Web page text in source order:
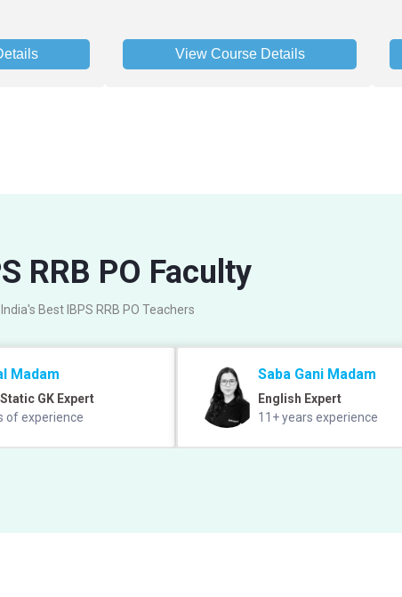
View Course Details
RRB PO Faculty
Best IBPS RRB PO Teachers
Madam
GK Expert
of experience
Saba Gani Madam
English Expert
11+ years experience